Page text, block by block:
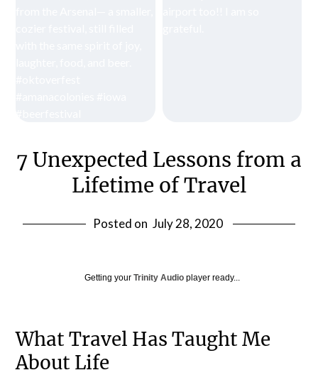
7 Unexpected Lessons from a
Lifetime of Travel
Posted on July 28, 2020
Getting yourTrinity Audio player ready...
What Travel Has Taught Me
About Life